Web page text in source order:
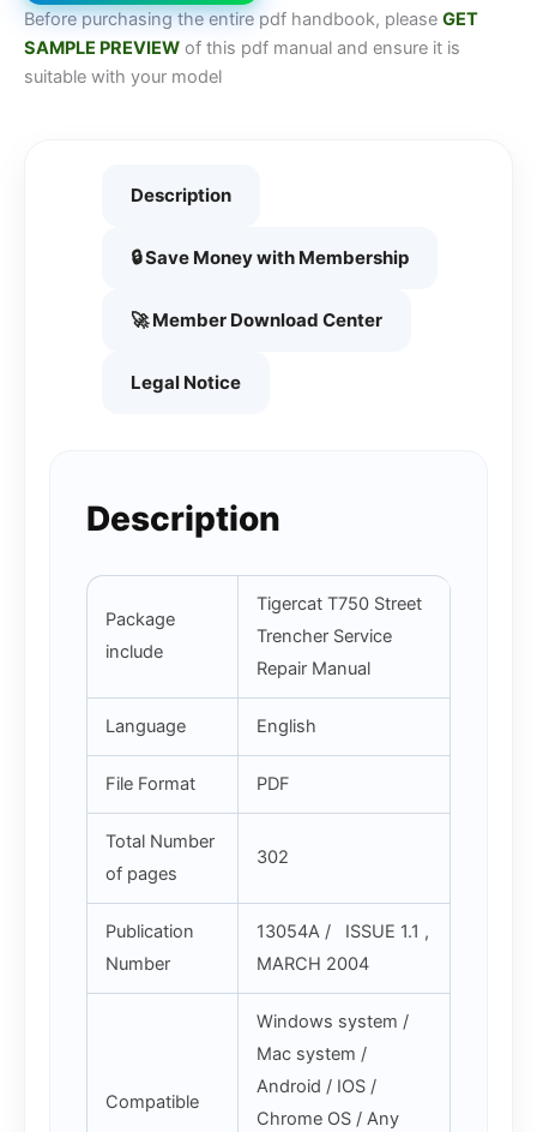
Before purchasing the entire pdf handbook, please GET
SAMPLE PREVIEW of this pdf manual and ensure it is
suitable with your model
Description
🔒 Save Money with Membership
🚀 Member Download Center
Legal Notice
Description
Package
include
Tigercat T750 Street
Trencher Service
Repair Manual
Language English
File Format PDF
Total Number
of pages
302
Publication
Number
13054A / ISSUE 1.1 ,
MARCH 2004
Compatible
Windows system /
Mac system /
Android / IOS /
Chrome OS / Any